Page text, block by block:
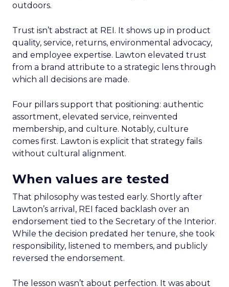
outdoors.
Trust isn’t abstract at REI. It shows up in product
quality, service, returns, environmental advocacy,
and employee expertise. Lawton elevated trust
from a brand attribute to a strategic lens through
which all decisions are made.
Four pillars support that positioning: authentic
assortment, elevated service, reinvented
membership, and culture. Notably, culture
comes first. Lawton is explicit that strategy fails
without cultural alignment.
When values are tested
That philosophy was tested early. Shortly after
Lawton’s arrival, REI faced backlash over an
endorsement tied to the Secretary of the Interior.
While the decision predated her tenure, she took
responsibility, listened to members, and publicly
reversed the endorsement.
The lesson wasn’t about perfection. It was about